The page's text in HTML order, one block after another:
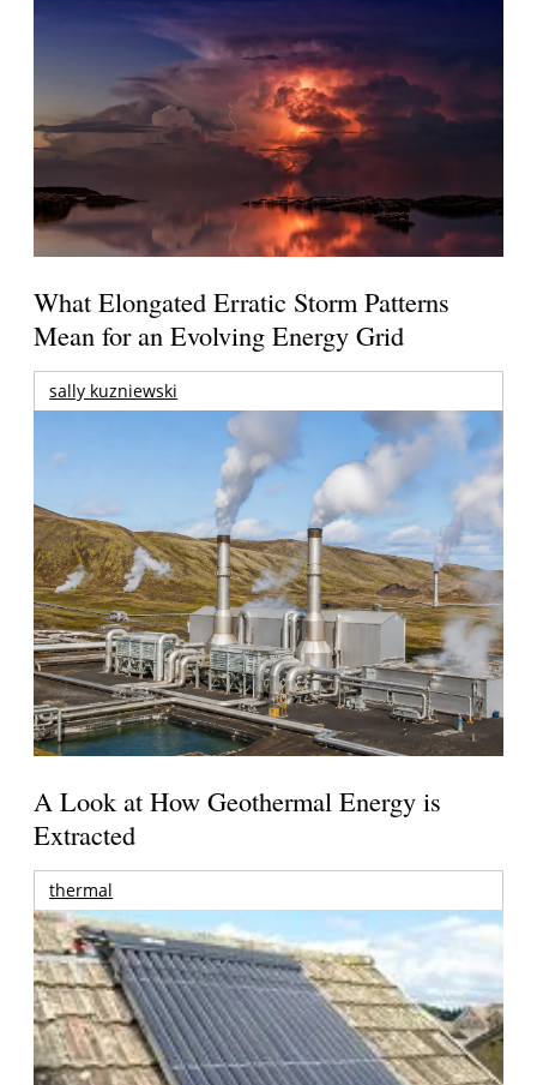
What Elongated Erratic Storm Patterns
Mean for an Evolving Energy Grid
sally kuzniewski
A Look at How Geothermal Energy is
Extracted
thermal